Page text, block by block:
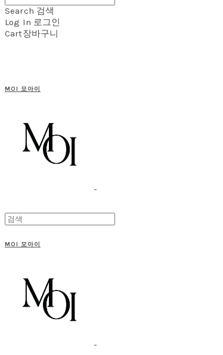
Search 검색
Log In 로그인
Cart장바구니
MOI 모아이
MOI 모아이